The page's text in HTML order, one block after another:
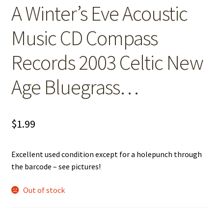
A Winter’s Eve Acoustic
Music CD Compass
Records 2003 Celtic New
Age Bluegrass…
$1.99
Excellent used condition except for a holepunch through
the barcode – see pictures!
Out of stock